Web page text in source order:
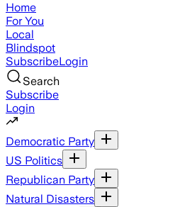
Home
For You
Local
Blindspot
SubscribeLogin
Search
Subscribe
Login
Democratic Party
US Politics
Republican Party
Natural Disasters